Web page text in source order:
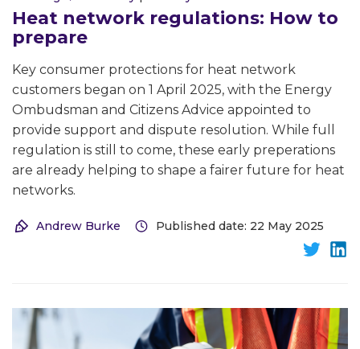
Heat network regulations: How to
prepare
Key consumer protections for heat network
customers began on 1 April 2025, with the Energy
Ombudsman and Citizens Advice appointed to
provide support and dispute resolution. While full
regulation is still to come, these early preperations
are already helping to shape a fairer future for heat
networks.
Andrew Burke Published date: 22 May 2025